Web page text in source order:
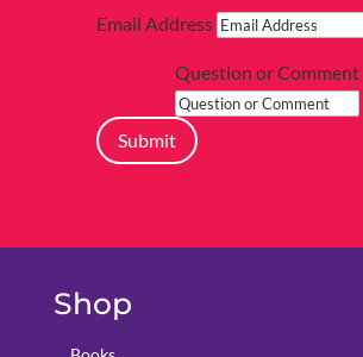
Email Address
Question or Comment
Submit
Shop